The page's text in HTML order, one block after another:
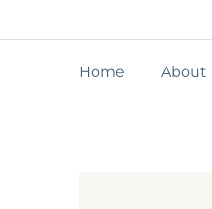
Home About